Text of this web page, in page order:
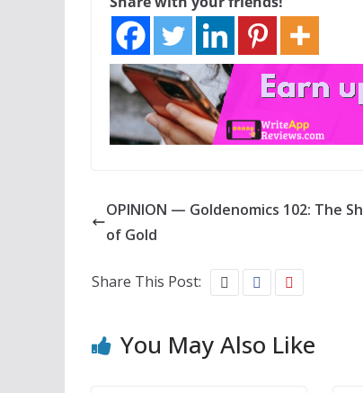
OPINION — Goldenomics 102: The
of Gold
Share This Post:
You May Also Like